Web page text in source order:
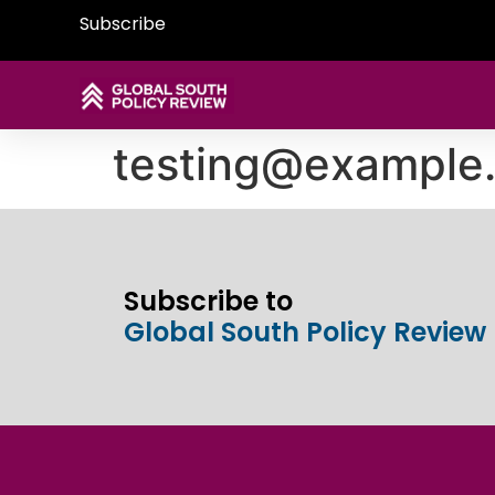
Subscribe
Subscribe to
Global South Policy Review